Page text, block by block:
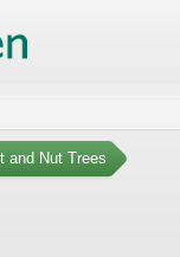
and Nut Trees